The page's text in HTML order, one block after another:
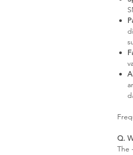
Q.
The